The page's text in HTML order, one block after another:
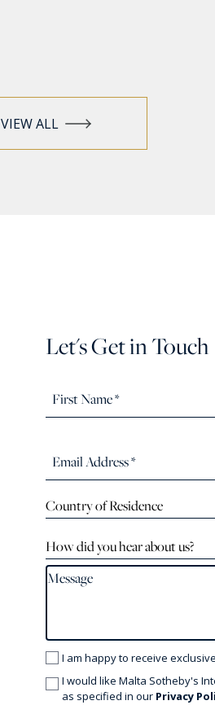
VIEW ALL
Let's Get in Touch
Country of Residence
How did you hear about us?
I am happy to receive
I would like Malta Sotheby's
as specified in our Privacy